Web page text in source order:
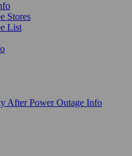
Stores
List
After Power Outage Info